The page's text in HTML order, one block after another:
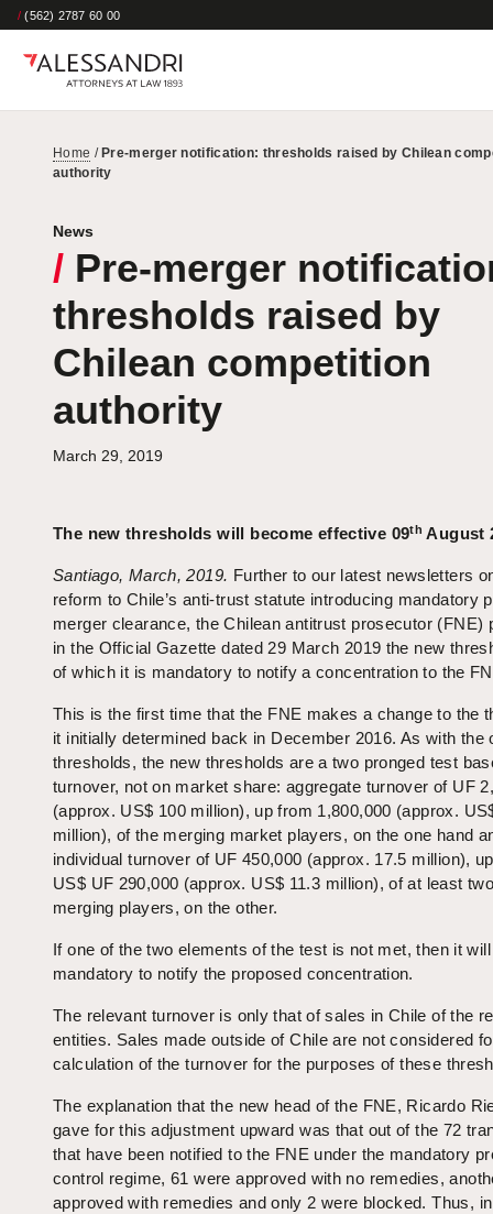
/ (562) 2787 60 00
Home / Pre-merger notification: thresholds raised by Chilean
authority
News
/ Pre-merger
thresholds raised by
Chilean competition
authority
March 29, 2019
The new thresholds will become effective 09th August
Santiago, March, 2019. Further to our latest newsletters
reform to Chile’s anti-trust statute introducing mandatory
merger clearance, the Chilean antitrust prosecutor (FNE)
in the Official Gazette dated 29 March 2019 the new
of which it is mandatory to notify a concentration to the
This is the first time that the FNE makes a change to the
it initially determined back in December 2016. As with the
thresholds, the new thresholds are a two pronged test
turnover, not on market share: aggregate turnover of UF
(approx. US$ 100 million), up from 1,800,000 (approx.
million), of the merging market players, on the one hand
individual turnover of UF 450,000 (approx. 17.5 million),
US$ UF 290,000 (approx. US$ 11.3 million), of at least
merging players, on the other.
If one of the two elements of the test is not met, then it
mandatory to notify the proposed concentration.
The relevant turnover is only that of sales in Chile of the
entities. Sales made outside of Chile are not considered
calculation of the turnover for the purposes of these
The explanation that the new head of the FNE, Ricardo
gave for this adjustment upward was that out of the 72
that have been notified to the FNE under the mandatory
control regime, 61 were approved with no remedies,
approved with remedies and only 2 were blocked. Thus,